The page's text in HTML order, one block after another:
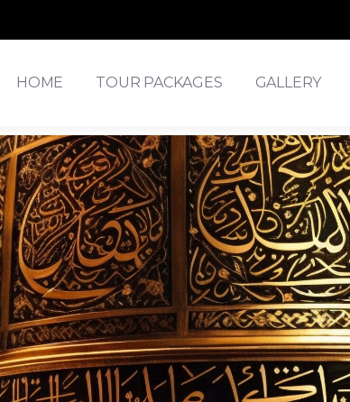
HOME TOUR PACKAGES GALLERY